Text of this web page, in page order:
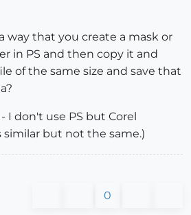
way that you create a mask or
in PS and then copy it and
of the same size and save that
I don't use PS but Corel
but not the same.)
0